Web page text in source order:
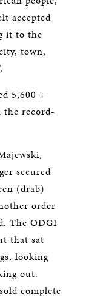
accepted
it to the
town,
5,600 +
the record-
secured
(drab)
order
The ODGI
that sat
looking
out.
complete